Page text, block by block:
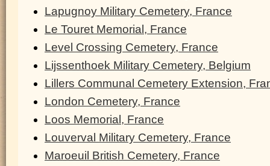
Lapugnoy Military Cemetery, France
Le Touret Memorial, France
Level Crossing Cemetery, France
Lijssenthoek Military Cemetery, Belgium
Lillers Communal Cemetery Extension,
London Cemetery, France
Loos Memorial, France
Louverval Military Cemetery, France
Maroeuil British Cemetery, France